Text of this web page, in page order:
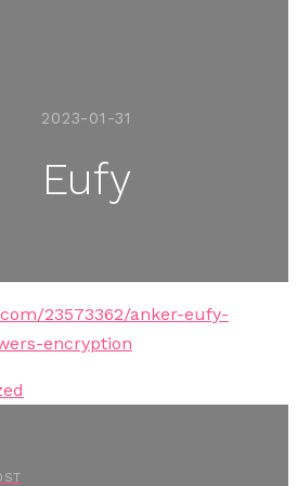
2023-01-31
Eufy
23573362/anker-eufy-
encryption